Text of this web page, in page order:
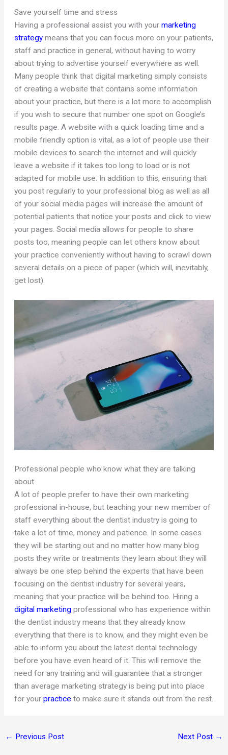
Save yourself time and stress
Having a professional assist you with yourmarketing
strategy means that you can focus more on your patients,
staff and practice in general, without having to worry
about trying to advertise yourself everywhere as well.
Many people think that digital marketing simply consists
of creating a website that contains some information
about your practice, but there is a lot more to accomplish
if you wish to secure that number one spot on Google’s
results page. A website with a quick loading time and a
mobile friendly option is vital, as a lot of people use their
mobile devices to search the internet and will quickly
leave a website if it takes too long to load or is not
adapted for mobile use. In addition to this, ensuring that
you post regularly to your professional blog as well as all
of your social media pages will increase the amount of
potential patients that notice your posts and click to view
your pages. Social media allows for people to share
posts too, meaning people can let others know about
your practice conveniently without having to scrawl down
several details on a piece of paper (which will, inevitably,
get lost).
Professional people who know what they are talking
about
A lot of people prefer to have their own marketing
professional in-house, but teaching your new member of
staff everything about the dentist industry is going to
take a lot of time, money and patience. In some cases
they will be starting out and no matter how many blog
posts they write or treatments they learn about they will
always be one step behind the experts that have been
focusing on the dentist industry for several years,
meaning that your practice will be behind too. Hiring a
digital marketing professional who has experience within
the dentist industry means that they already know
everything that there is to know, and they might even be
able to inform you about the latest dental technology
before you have even heard of it. This will remove the
need for any training and will guarantee that a stronger
than average marketing strategy is being put into place
for yourpractice to make sure it stands out from the rest.
← Previous Post Next Post →